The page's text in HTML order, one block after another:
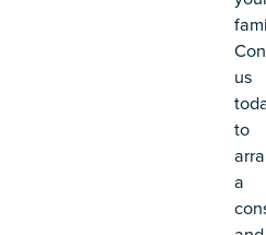
us
to
a